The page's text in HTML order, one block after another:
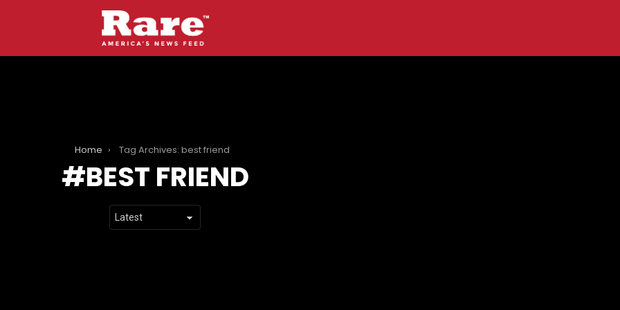
Home Tag Archives: best friend
BEST FRIEND